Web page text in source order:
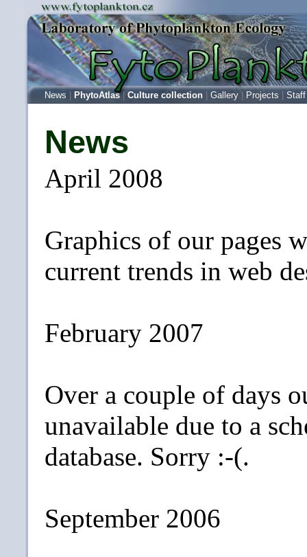
News PhytoAtlas|Culture collection Gallery Projects Staff
News
April 2008
Graphics of our pages
current trends in web
February 2007
Over a couple of days
unavailable due to a
database. Sorry :-(.
September 2006